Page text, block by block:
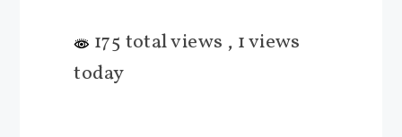
175 total views , 1 views
today